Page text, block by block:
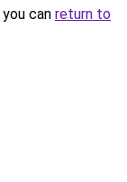
can return to